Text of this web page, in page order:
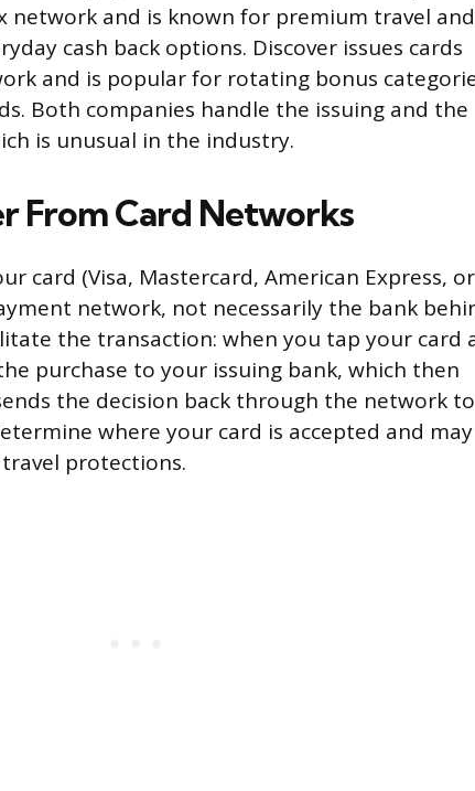
network and is known for premium travel and
cash back options. Discover issues cards
and is popular for rotating bonus
Both companies handle the issuing and the
is unusual in the industry.
From Card Networks
card (Visa, Mastercard, American Express, or
network, not necessarily the bank
the transaction: when you tap your card
purchase to your issuing bank, which then
the decision back through the network
where your card is accepted and may
protections.